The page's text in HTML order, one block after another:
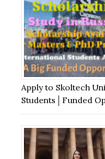
Apply to Skoltech
Students│Funded